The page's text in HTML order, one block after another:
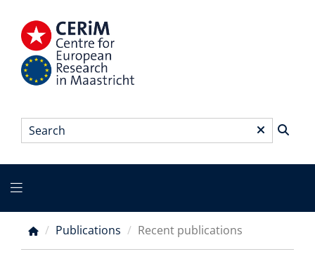
main
content
Search*
Main
menu
Breadcrumb
Publications Recent publications